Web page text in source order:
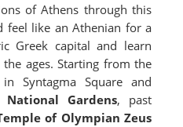
of Athens through this
feel like an Athenian for a
Greek capital and learn
ages. Starting from the
in Syntagma Square and
National Gardens, past
of Olympian Zeus